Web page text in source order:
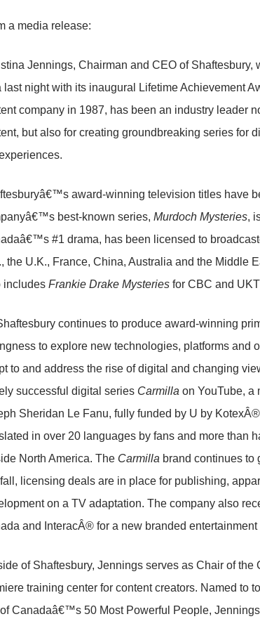
a media release:
Jennings, Chairman and CEO of
last night with its inaugural Lifetime Achievement
company in 1987, has been an industry leader
but also for creating groundbreaking series for
award-winning television titles have
best-known series, Murdoch Mysteries,
#1 drama, has been licensed to
the U.K., France, China, Australia and the Middle
includes Frankie Drake Mysteries for CBC and
continues to produce award-winning
to explore new technologies, platforms and
to and address the rise of digital and changing
successful digital series Carmilla on YouTube, a
Sheridan Le Fanu, fully funded by U by
in over 20 languages by fans and more than
North America. The Carmilla brand continues to
licensing deals are in place for publishing,
on a TV adaptation. The company also
and InteracÂ® for a new branded entertainment
of Shaftesbury, Jennings serves as Chair of
training center for content creators. Named
of Canadaâ€™s 50 Most Powerful People,